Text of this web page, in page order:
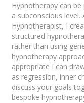
Hypnotherapy can
a subconscious level.
Hypnotherapist, I
structured
rather than using
hypnotherapy
appropriate I can
as regression, inner
discuss your goals
bespoke